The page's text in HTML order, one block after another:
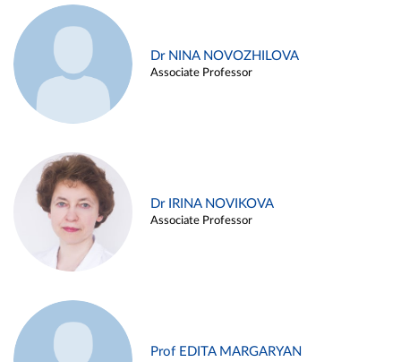
Dr NINA NOVOZHILOVA
Associate Professor
Dr IRINA NOVIKOVA
Associate Professor
Prof EDITA MARGARYAN